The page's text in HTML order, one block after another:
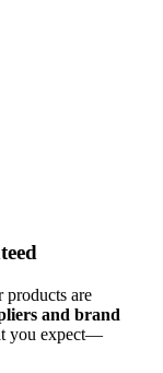
are
and brand
you expect—